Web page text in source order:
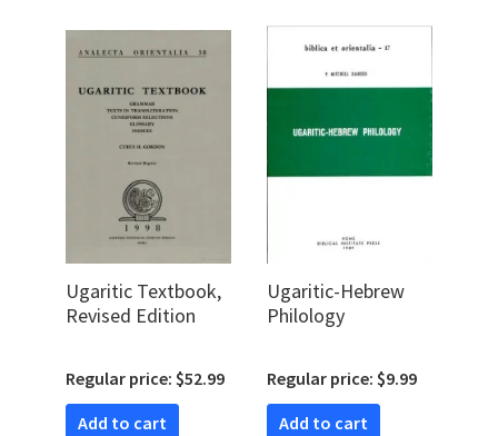
Ugaritic Textbook,
Revised Edition
Regular price: $52.99
Add to cart
Ugaritic-Hebrew
Philology
Regular price: $9.99
Add to cart